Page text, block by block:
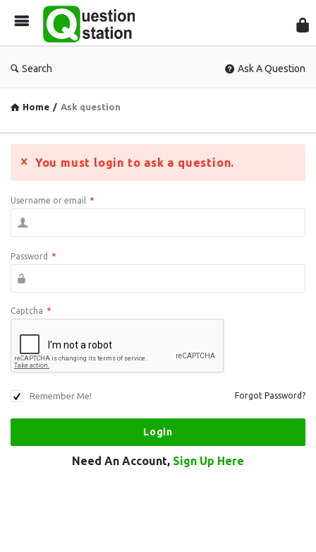
Search Ask A Question
Home / Ask question
You must login to ask a question.
Username or email *
Password *
Captcha *
Remember Me! Forgot Password?
Need An Account, Sign Up Here